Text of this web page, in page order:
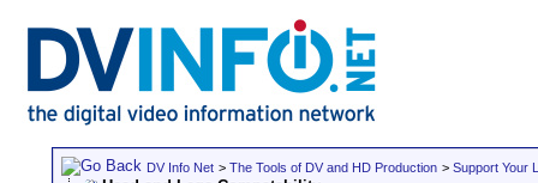
DV Info Net > The Tools of DV and HD Production > Support Your